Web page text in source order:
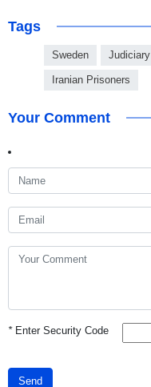
Tags
Sweden Judiciary
Iranian Prisoners
Your Comment
*Enter Security Code
Send